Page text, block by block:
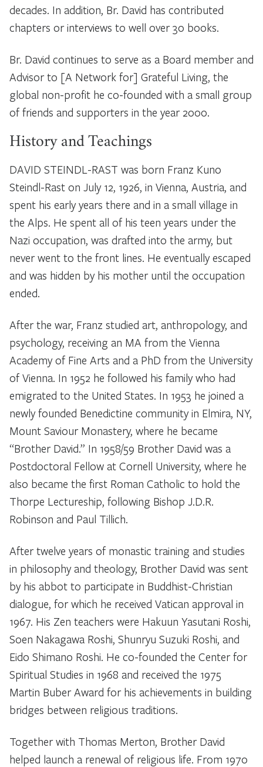
decades. In addition, Br. David has contributed
chapters or interviews to well over 30 books.
Br. David continues to serve as a Board member and
Advisor to [A Network for] Grateful Living, the
global non-profit he co-founded with a small group
of friends and supporters in the year 2000.
History and Teachings
DAVID STEINDL-RAST was born Franz Kuno
Steindl-Rast on July 12, 1926, in Vienna, Austria, and
spent his early years there and in a small village in
the Alps. He spent all of his teen years under the
Nazi occupation, was drafted into the army, but
never went to the front lines. He eventually escaped
and was hidden by his mother until the occupation
ended.
After the war, Franz studied art, anthropology, and
psychology, receiving an MA from the Vienna
Academy of Fine Arts and a PhD from the University
of Vienna. In 1952 he followed his family who had
emigrated to the United States. In 1953 he joined a
newly founded Benedictine community in Elmira, NY,
Mount Saviour Monastery, where he became
“Brother David.” In 1958/59 Brother David was a
Postdoctoral Fellow at Cornell University, where he
also became the first Roman Catholic to hold the
Thorpe Lectureship, following Bishop J.D.R.
Robinson and Paul Tillich.
After twelve years of monastic training and studies
in philosophy and theology, Brother David was sent
by his abbot to participate in Buddhist-Christian
dialogue, for which he received Vatican approval in
1967. His Zen teachers were Hakuun Yasutani Roshi,
Soen Nakagawa Roshi, Shunryu Suzuki Roshi, and
Eido Shimano Roshi. He co-founded the Center for
Spiritual Studies in 1968 and received the 1975
Martin Buber Award for his achievements in building
bridges between religious traditions.
Together with Thomas Merton, Brother David
helped launch a renewal of religious life. From 1970